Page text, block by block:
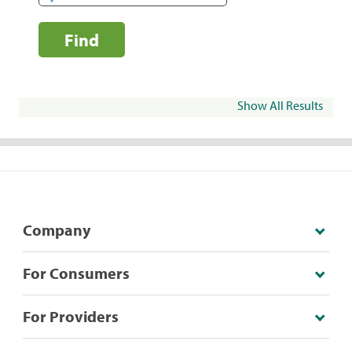
Find
Show All Results
Company
For Consumers
For Providers